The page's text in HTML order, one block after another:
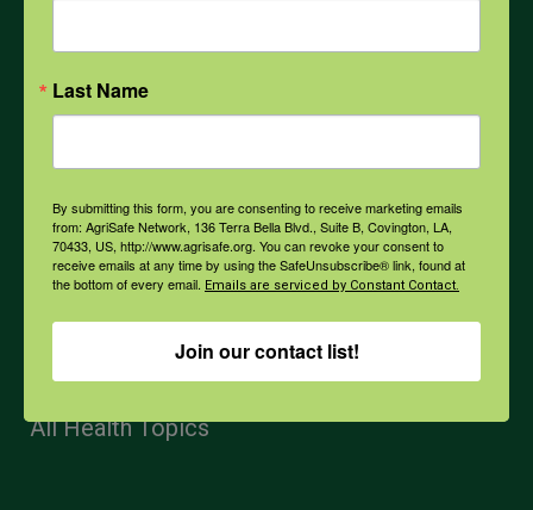
Opioids
PPE
Weather
All Health Topics
Last Name
By submitting this form, you are consenting to receive marketing emails
from: AgriSafe Network, 136 Terra Bella Blvd., Suite B, Covington, LA,
70433, US, http://www.agrisafe.org. You can revoke your consent to
receive emails at any time by using the SafeUnsubscribe® link, found at
the bottom of every email. Emails are serviced by Constant Contact.
Join our contact list!